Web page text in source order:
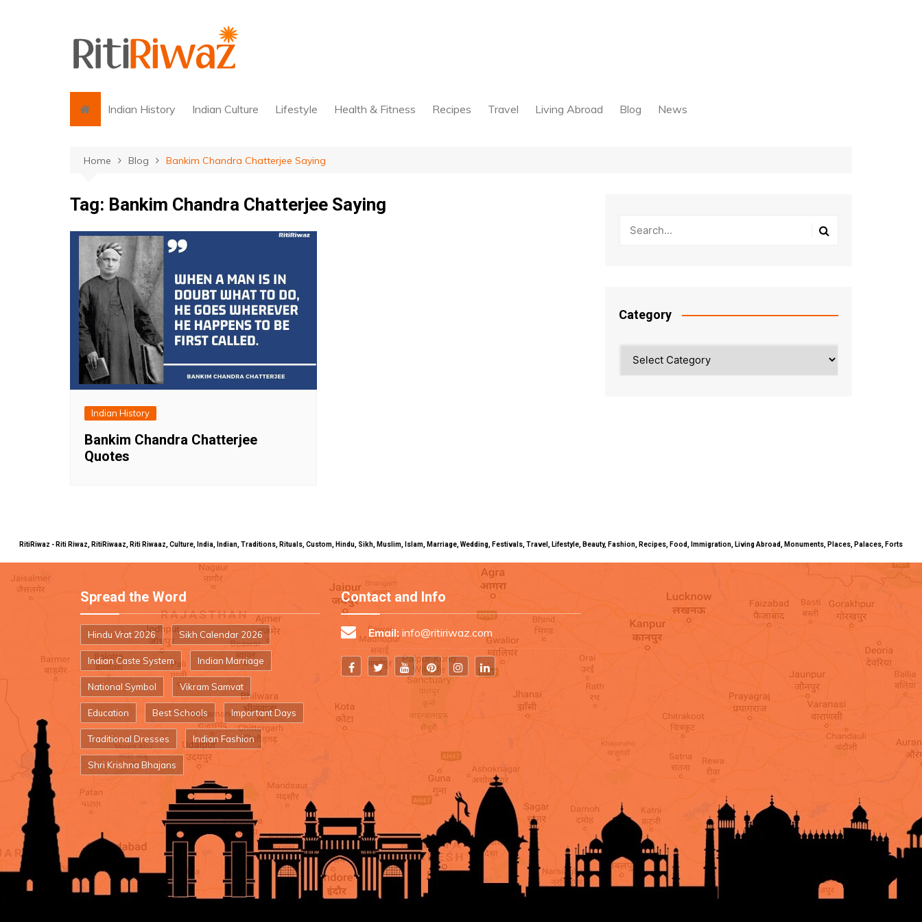
Indian History Indian Culture Lifestyle Health & Fitness Recipes Travel Living Abroad Blog News
Home Blog Bankim Chandra Chatterjee Saying
Tag: Bankim Chandra Chatterjee Saying
Indian History
Bankim Chandra Chatterjee
Quotes
Category
RitiRiwaz - Riti Riwaz, RitiRiwaaz, Riti Riwaaz, Culture, India, Indian, Traditions, Rituals, Custom, Hindu, Sikh, Muslim, Islam, Marriage, Wedding, Festivals, Travel, Lifestyle, Beauty, Fashion, Recipes, Food, Immigration, Living Abroad, Monuments, Places, Palaces, Forts
Spread the Word
Hindu Vrat 2026 Sikh Calendar 2026
Indian Caste System Indian Marriage
National Symbol Vikram Samvat
Education Best Schools Important Days
Traditional Dresses Indian Fashion
Shri Krishna Bhajans
Contact and Info
Email: info@ritiriwaz.com